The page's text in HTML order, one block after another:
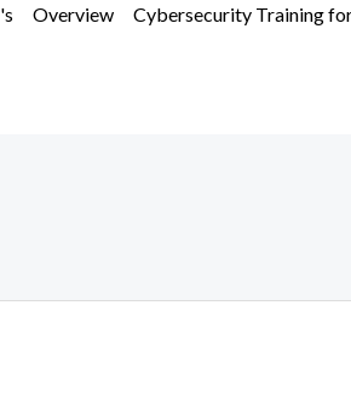
Overview Cybersecurity Training